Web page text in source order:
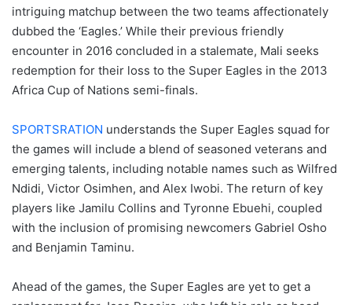
intriguing matchup between the two teams affectionately
dubbed the ‘Eagles.’ While their previous friendly
encounter in 2016 concluded in a stalemate, Mali seeks
redemption for their loss to the Super Eagles in the 2013
Africa Cup of Nations semi-finals.
SPORTSRATION understands the Super Eagles squad for
the games will include a blend of seasoned veterans and
emerging talents, including notable names such as Wilfred
Ndidi, Victor Osimhen, and Alex Iwobi. The return of key
players like Jamilu Collins and Tyronne Ebuehi, coupled
with the inclusion of promising newcomers Gabriel Osho
and Benjamin Taminu.
Ahead of the games, the Super Eagles are yet to get a